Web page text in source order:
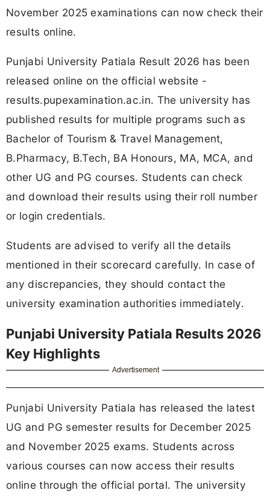
November 2025 examinations can now check their
results online.
Punjabi University Patiala Result 2026 has been
released online on the official website -
results.pupexamination.ac.in. The university has
published results for multiple programs such as
Bachelor of Tourism & Travel Management,
B.Pharmacy, B.Tech, BA Honours, MA, MCA, and
other UG and PG courses. Students can check
and download their results using their roll number
or login credentials.
Students are advised to verify all the details
mentioned in their scorecard carefully. In case of
any discrepancies, they should contact the
university examination authorities immediately.
Punjabi University Patiala Results 2026
Key Highlights
Advertisement
Punjabi University Patiala has released the latest
UG and PG semester results for December 2025
and November 2025 exams. Students across
various courses can now access their results
online through the official portal. The university